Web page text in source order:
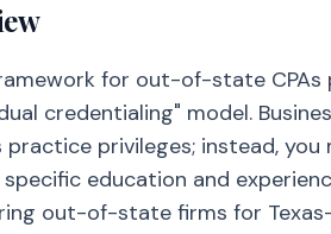
for out-of-state CPAs
credentialing" model.
privileges; instead,
education and
out-of-state firms for